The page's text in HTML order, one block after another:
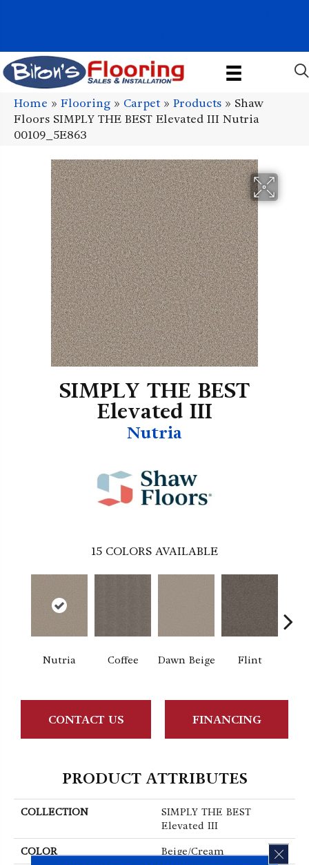
Home » Flooring » Carpet» Products » Shaw
Floors SIMPLY THE BEST Elevated III Nutria
00109_5E863
SIMPLY THE BEST
Elevated III
Nutria
15 COLORS AVAILABLE
Nutria Coffee Dawn Beige Flint
CONTACT US FINANCING
PRODUCT ATTRIBUTES
COLLECTION
SIMPLY THE BEST
Elevated III
COLOR Beige/Cream